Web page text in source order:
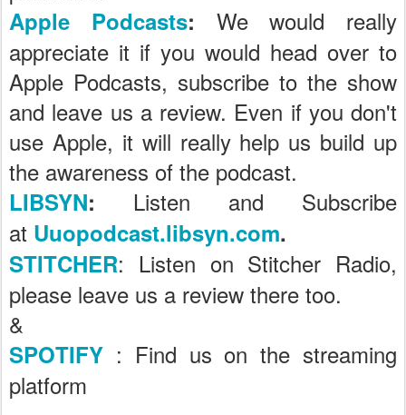
Apple Podcasts: We would really
appreciate it if you would head over to
Apple Podcasts, subscribe to the show
and leave us a review. Even if you don't
use Apple, it will really help us build up
the awareness of the podcast.
LIBSYN: Listen and Subscribe
at Uuopodcast.libsyn.com.
STITCHER: Listen on Stitcher Radio,
please leave us a review there too.
&
SPOTIFY : Find us on the streaming
platform